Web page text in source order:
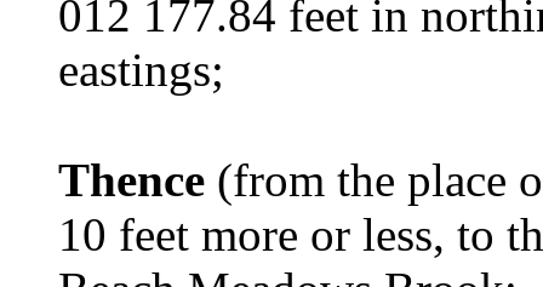
012 177.84 feet in
eastings;
Thence (from the place
10 feet more or less, to